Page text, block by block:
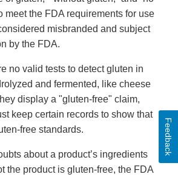
meet the FDA requirements for use
misbranded and subject
by the FDA.
no valid tests to detect gluten in
and fermented, like cheese
display a "gluten-free" claim,
keep certain records to show that
free standards.
about a product’s ingredients
the product is gluten-free, the FDA
Feedback